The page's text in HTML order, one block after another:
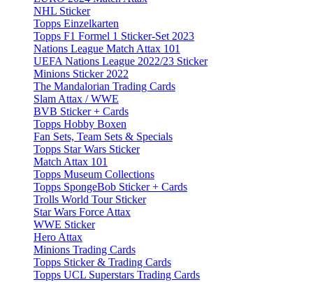
NHL Sticker
Topps Einzelkarten
Topps F1 Formel 1 Sticker-Set 2023
Nations League Match Attax 101
UEFA Nations League 2022/23 Sticker
Minions Sticker 2022
The Mandalorian Trading Cards
Slam Attax / WWE
BVB Sticker + Cards
Topps Hobby Boxen
Fan Sets, Team Sets & Specials
Topps Star Wars Sticker
Match Attax 101
Topps Museum Collections
Topps SpongeBob Sticker + Cards
Trolls World Tour Sticker
Star Wars Force Attax
WWE Sticker
Hero Attax
Minions Trading Cards
Topps Sticker & Trading Cards
Topps UCL Superstars Trading Cards